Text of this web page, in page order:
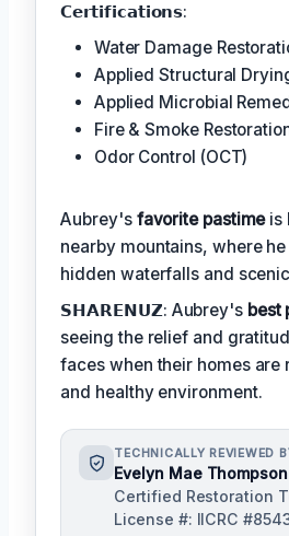
𝗖𝗲𝗿𝘁𝗶𝗳𝗶𝗰𝗮𝘁𝗶𝗼𝗻𝘀:
Water Damage
Applied Structural
Applied Microbial
Fire & Smoke
Odor Control (OCT)
Aubrey's favorite pastimeis
nearby mountains, where
hidden waterfalls and
𝗦𝗛𝗔𝗥𝗘𝗡𝗨𝗭: Aubrey's best
seeing the relief and
faces when their homes are
and healthy environment.
TECHNICALLY REVIEWED
Evelyn Mae Thompson
Certified Restoration
License #: IICRC